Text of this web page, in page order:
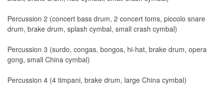
Percussion 2 (concert bass drum, 2 concert toms, piccolo snare
drum, brake drum, splash cymbal, small crash cymbal)
Percussion 3 (surdo, congas, bongos, hi-hat, brake drum, opera
gong, small China cymbal)
Percussion 4 (4 timpani, brake drum, large China cymbal)